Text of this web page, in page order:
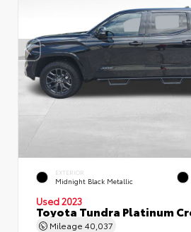
EXTERIOR
Midnight Black Metallic
Used 2023
Toyota Tundra Platinum
Mileage 40,037